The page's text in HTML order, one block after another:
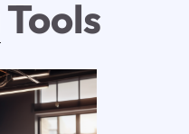
Tools